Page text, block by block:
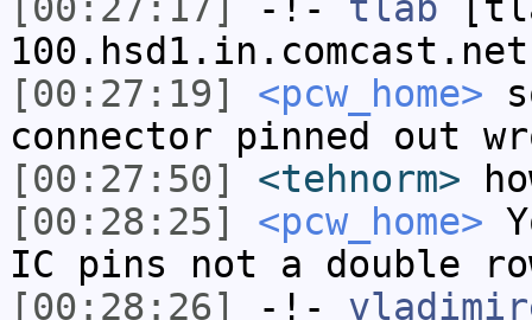
[00:27:19]
<pcw_home>
connector pinned out
[00:27:50]
<tehnorm>
[00:28:25]
<pcw_home>
IC pins not a double
[00:28:26]
-!-